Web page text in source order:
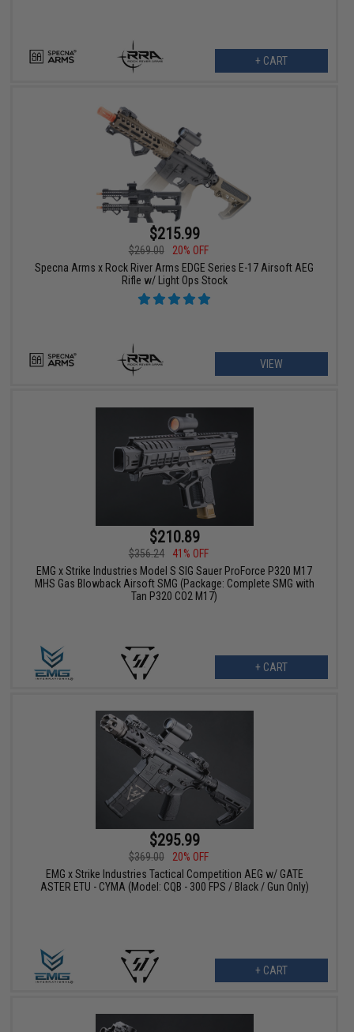
+ CART
$215.99
$269.00
20% OFF
Specna Arms x Rock River Arms EDGE Series E-17 Airsoft AEG
Rifle w/ Light Ops Stock
VIEW
$210.89
$356.24
41% OFF
EMG x Strike Industries Model S SIG Sauer ProForce P320 M17
MHS Gas Blowback Airsoft SMG (Package: Complete SMG with
Tan P320 CO2 M17)
+ CART
$295.99
$369.00
20% OFF
EMG x Strike Industries Tactical Competition AEG w/ GATE
ASTER ETU - CYMA (Model: CQB - 300 FPS / Black / Gun Only)
+ CART